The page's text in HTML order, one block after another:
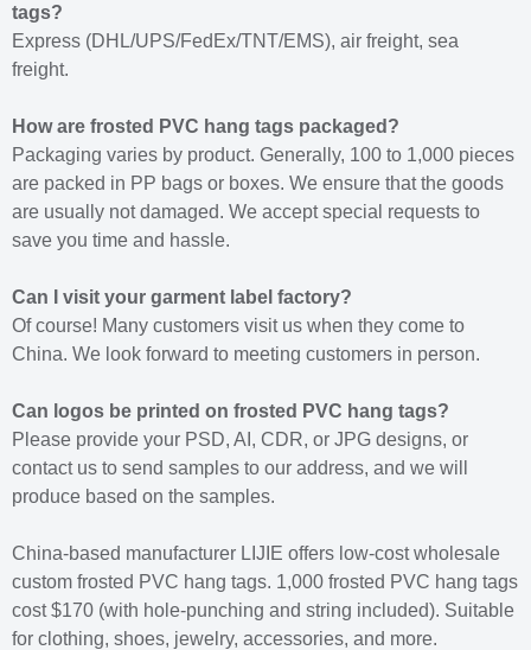
tags?
Express (DHL/UPS/FedEx/TNT/EMS), air freight, sea
freight.
How are frosted PVC hang tags packaged?
Packaging varies by product. Generally, 100 to 1,000 pieces
are packed in PP bags or boxes. We ensure that the goods
are usually not damaged. We accept special requests to
save you time and hassle.
Can I visit your garment label factory?
Of course! Many customers visit us when they come to
China. We look forward to meeting customers in person.
Can logos be printed on frosted PVC hang tags?
Please provide your PSD, AI, CDR, or JPG designs, or
contact us to send samples to our address, and we will
produce based on the samples.
China-based manufacturer LIJIE offers low-cost wholesale
custom frosted PVC hang tags. 1,000 frosted PVC hang tags
cost $170 (with hole-punching and string included). Suitable
for clothing, shoes, jewelry, accessories, and more.